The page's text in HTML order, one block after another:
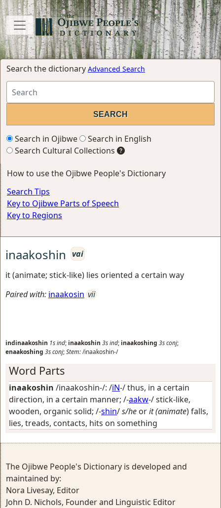
Search the dictionary Advanced Search
Search in Ojibwe
Search in English
Search Cultural Collections
How to use the Ojibwe People's Dictionary
Search Tips
Key to Ojibwe Parts of Speech
Key to Regions
inaakoshin
vai
it (animate; stick-like) lies oriented a certain way
Paired with: inaakosin vii
indinaakoshin 1sind; inaakoshin 3sind; inaakoshing 3sconj;
enaakoshing 3sconj;Stem:/inaakoshin-/
Word Parts
inaakoshin /inaakoshin-/: /iN-/thus, in a certain
direction, in a certain manner; /-aakw-/stick-like,
wooden, organic solid; /-shin/s/he orit (animate) falls,
lies, treads, contacts, hits on something
The Ojibwe People's Dictionary is developed and
maintained by:
Nora Livesay, Editor
John D. Nichols, Founder and Linguistic Editor